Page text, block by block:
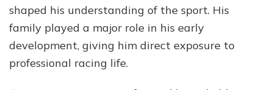
shaped his understanding of the sport. His
family played a major role in his early
development, giving him direct exposure to
professional racing life.